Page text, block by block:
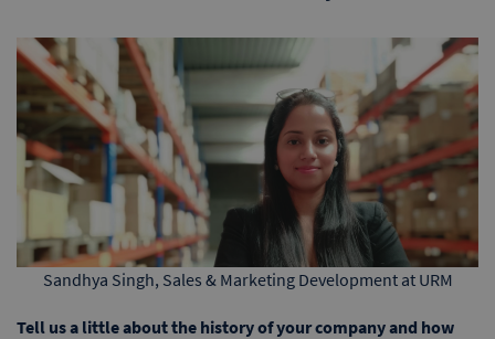
Sandhya Singh, Sales & Marketing Development at URM
Tell us a little about the history of your company and how